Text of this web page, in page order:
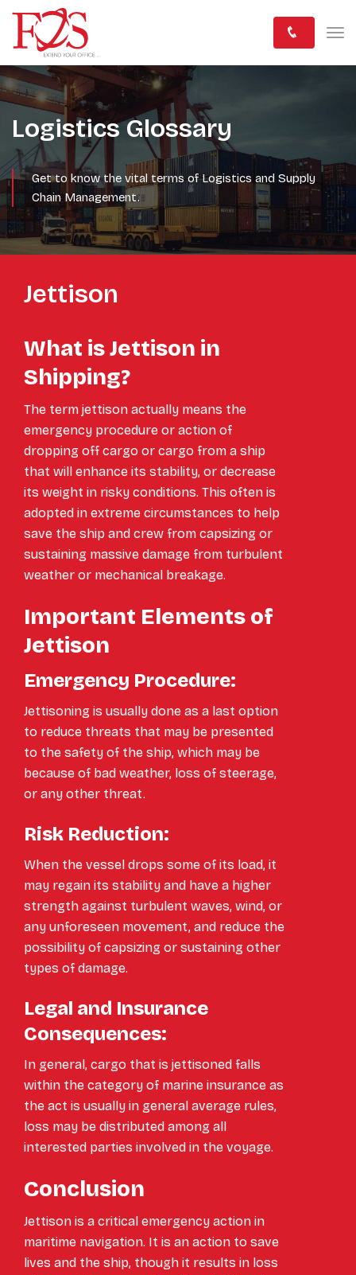
Logistics Glossary
Get to know the vital terms of Logistics and Supply
Chain Management.
Jettison
What is Jettison in
Shipping?
The term jettison actually means the
emergency procedure or action of
dropping off cargo or cargo from a ship
that will enhance its stability, or decrease
its weight in risky conditions. This often is
adopted in extreme circumstances to help
save the ship and crew from capsizing or
sustaining massive damage from turbulent
weather or mechanical breakage.
Important Elements of
Jettison
Emergency Procedure:
Jettisoning is usually done as a last option
to reduce threats that may be presented
to the safety of the ship, which may be
because of bad weather, loss of steerage,
or any other threat.
Risk Reduction:
When the vessel drops some of its load, it
may regain its stability and have a higher
strength against turbulent waves, wind, or
any unforeseen movement, and reduce the
possibility of capsizing or sustaining other
types of damage.
Legal and Insurance
Consequences:
In general, cargo that is jettisoned falls
within the category of marine insurance as
the act is usually in general average rules,
loss may be distributed among all
interested parties involved in the voyage.
Conclusion
Jettison is a critical emergency action in
maritime navigation. It is an action to save
lives and the ship, though it results in loss